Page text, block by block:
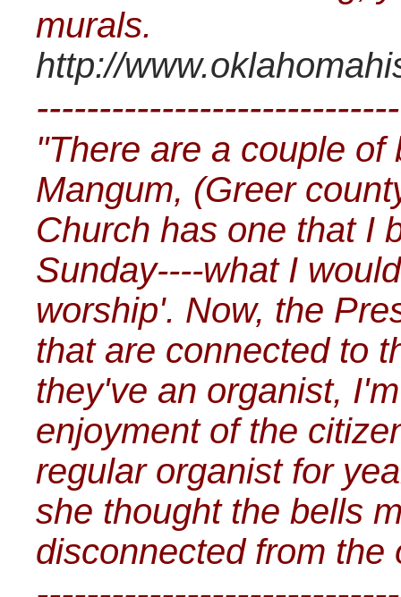
murals.
http://
"There are a couple
Mangum, (Greer
Church has one that I
Sunday----what I
worship'. Now, the
that are connected to
they've an organist,
enjoyment of the
regular organist for
she thought the bells
disconnected from